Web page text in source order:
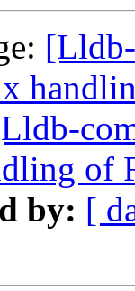
of
by: [